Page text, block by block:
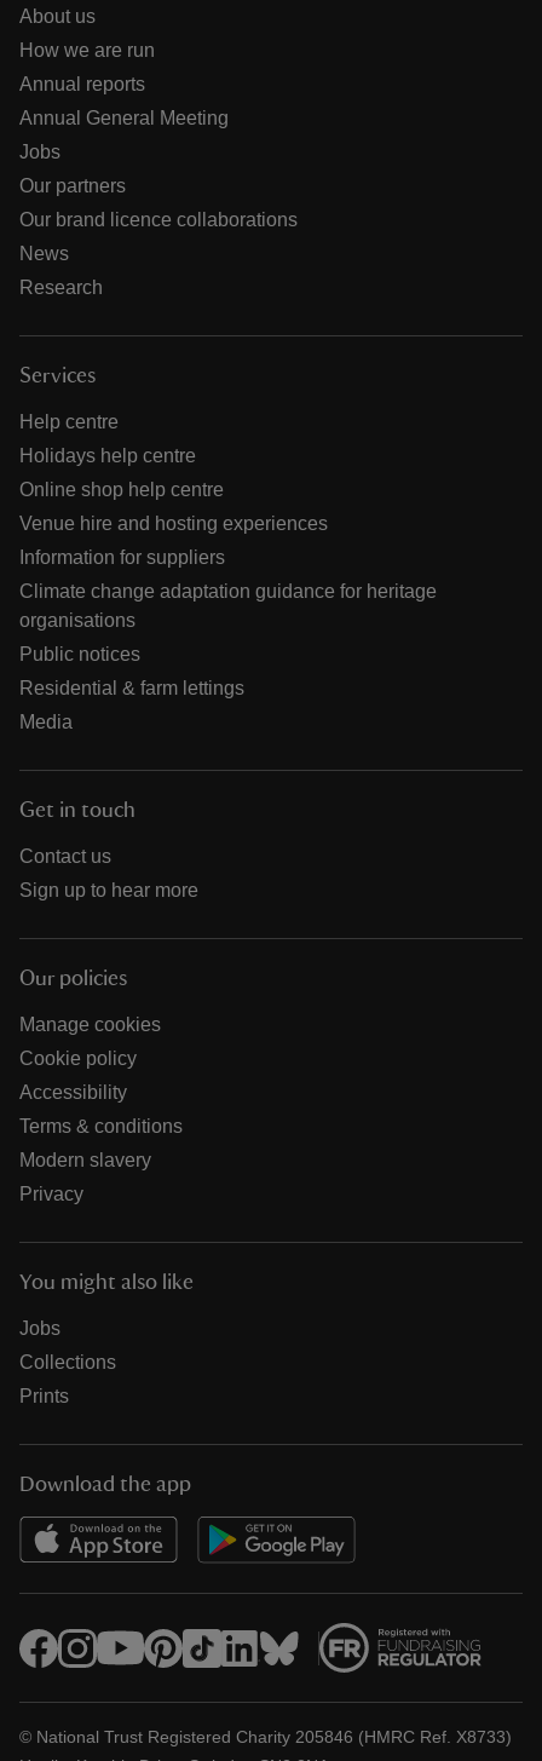
About us
How we are run
Annual reports
Annual General Meeting
Jobs
Our partners
Our brand licence collaborations
News
Research
Services
Help centre
Holidays help centre
Online shop help centre
Venue hire and hosting experiences
Information for suppliers
Climate change adaptation guidance for heritage
organisations
Public notices
Residential & farm lettings
Media
Get in touch
Contact us
Sign up to hear more
Our policies
Manage cookies
Cookie policy
Accessibility
Terms & conditions
Modern slavery
Privacy
You might also like
Jobs
Collections
Prints
Download the app
© National Trust Registered Charity 205846 (HMRC Ref. X8733)